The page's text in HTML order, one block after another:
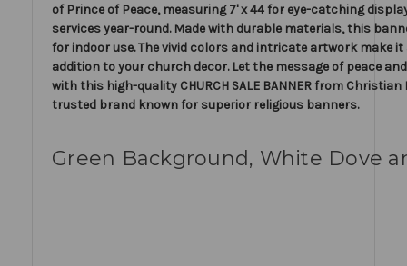
of Prince of Peace, measuring 7' x 44 for eye-catching
services year-round. Made with durable materials, this
for indoor use. The vivid colors and intricate artwork make
addition to your church decor. Let the message of peace
with this high-quality CHURCH SALE BANNER from Christian
trusted brand known for superior religious banners.
Green Background, White Dove